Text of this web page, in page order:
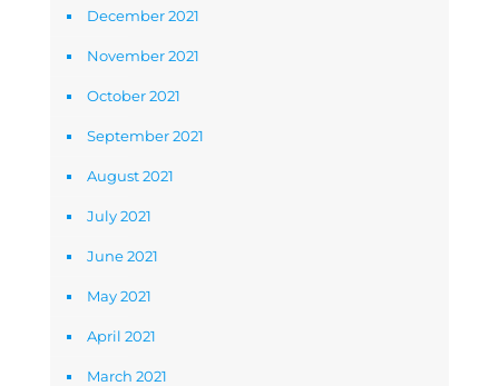
December 2021
November 2021
October 2021
September 2021
August 2021
July 2021
June 2021
May 2021
April 2021
March 2021